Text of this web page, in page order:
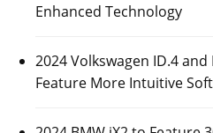
Enhanced Technology
2024 Volkswagen ID.4
Feature More Intuitive